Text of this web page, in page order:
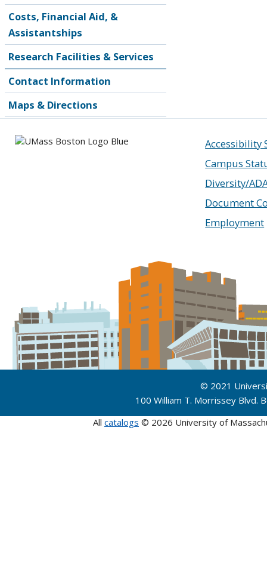
Costs, Financial Aid, &
Assistantships
Research Facilities & Services
Contact Information
Maps & Directions
Accessibility
Campus
Diversity/
Document
Employment
© 2021
100 William T. Morrissey
All catalogs © 2026 University of